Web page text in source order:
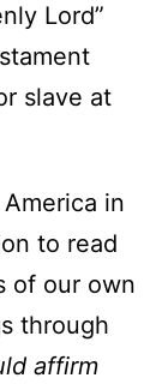
Lord”
slave at
in
to read
of our own
through
affirm